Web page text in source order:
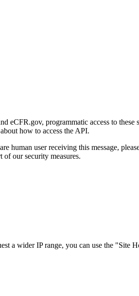
eCFR.gov, programmatic access to
how to access the API.
human user receiving this message,
our security measures.
a wider IP range, you can use the "Site